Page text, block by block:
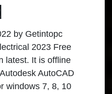
by Getintopc
2023 Free
latest. It is offline
AutoCAD
windows 7, 8, 10